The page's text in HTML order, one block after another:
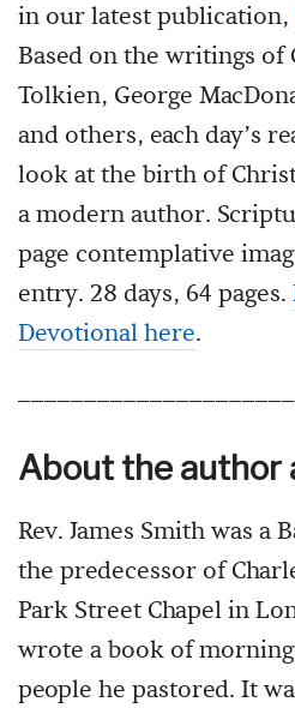
in our latest publication,
Based on the writings of
Tolkien, George
and others, each day’s
look at the birth of
a modern author.
page contemplative
entry. 28 days, 64 pages.
Devotional here.
About the author
Rev. James Smith was a
the predecessor of
Park Street Chapel in
wrote a book of
people he pastored. It